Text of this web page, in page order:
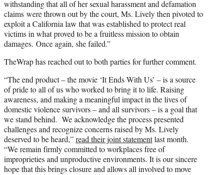
withstanding that all of her sexual harassment and defamation
claims were thrown out by the court, Ms. Lively then pivoted to
exploit a California law that was established to protect real
victims in what proved to be a fruitless mission to obtain
damages. Once again, she failed.”
TheWrap has reached out to both parties for further comment.
“The end product – the movie ‘It Ends With Us’ – is a source
of pride to all of us who worked to bring it to life. Raising
awareness, and making a meaningful impact in the lives of
domestic violence survivors – and all survivors – is a goal that
we stand behind. We acknowledge the process presented
challenges and recognize concerns raised by Ms. Lively
deserved to be heard,”read their joint statementlast month.
“We remain firmly committed to workplaces free of
improprieties and unproductive environments. It is our sincere
hope that this brings closure and allows all involved to move